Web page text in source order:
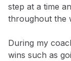
step at a time
throughout the
During my
wins such as